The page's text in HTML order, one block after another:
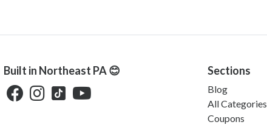
Built in Northeast PA 😊 Sections
Blog
All Categories
Coupons